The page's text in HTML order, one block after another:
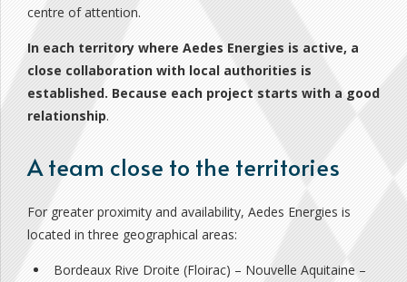
centre of attention.
In each territory where Aedes Energies is active, a
close collaboration with local authorities is
established. Because each project starts with agood
relationship.
A team close to the territories
For greater proximity and availability, Aedes Energies is
located in three geographical areas:
Bordeaux Rive Droite (Floirac) – Nouvelle Aquitaine –